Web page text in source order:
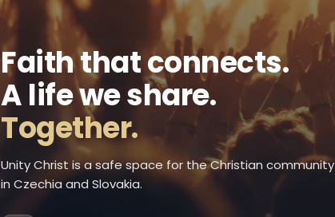
Faith that connects.
A life we share.
Together.
Unity Christ is a safe space for the Christian community
in Czechia and Slovakia.